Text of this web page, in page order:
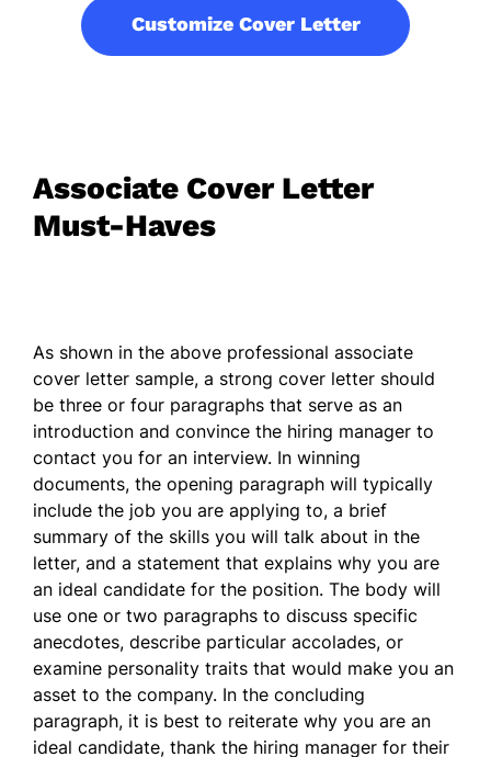
Customize Cover Letter
Associate Cover Letter
Must-Haves
As shown in the above professional associate
cover letter sample, a strong cover letter should
be three or four paragraphs that serve as an
introduction and convince the hiring manager to
contact you for an interview. In winning
documents, the opening paragraph will typically
include the job you are applying to, a brief
summary of the skills you will talk about in the
letter, and a statement that explains why you are
an ideal candidate for the position. The body will
use one or two paragraphs to discuss specific
anecdotes, describe particular accolades, or
examine personality traits that would make you an
asset to the company. In the concluding
paragraph, it is best to reiterate why you are an
ideal candidate, thank the hiring manager for their